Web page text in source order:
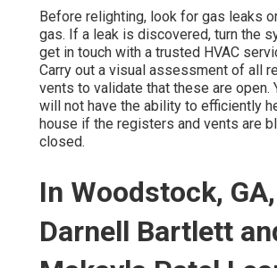
Before relighting, look for gas leaks
gas. If a leak is discovered, turn the
get in touch with a trusted HVAC
Carry out a visual assessment of all
vents to validate that these are open.
will not have the ability to efficiently
house if the registers and vents are
closed.
In Woodstock, GA,
Darnell Bartlett